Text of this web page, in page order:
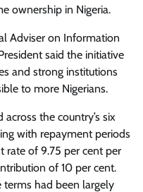
ownership in Nigeria.
Adviser on Information
said the initiative
and strong institutions
to more Nigerians.
the country’s six
with repayment periods
rate of 9.75 per cent per
of 10 per cent.
had been largely